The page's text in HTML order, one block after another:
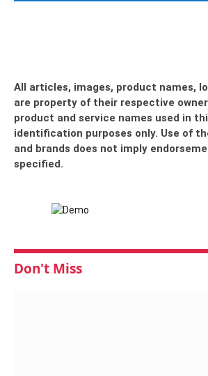
All articles, images, product names,
are property of their respective
product and service names used in
identification purposes only. Use of
and brands does not imply
specified.
Don't Miss